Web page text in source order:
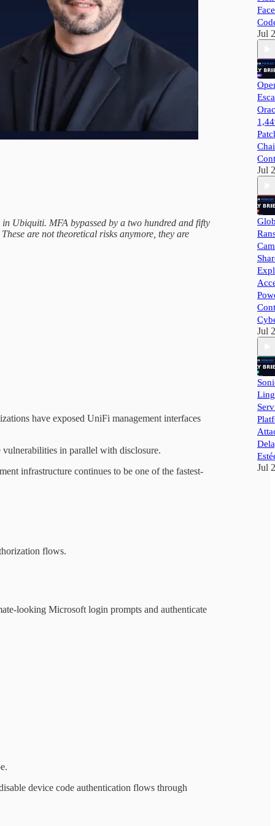
in Ubiquiti. MFA bypassed by a two hundred and fifty
are not theoretical risks anymore, they are
have exposed UniFi management interfaces
in parallel with disclosure.
infrastructure continues to be one of the fastest-
flows.
looking Microsoft login prompts and authenticate
device code authentication flows through
Jul
Jul
Jul
Jul